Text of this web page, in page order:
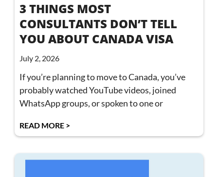
3 THINGS MOST
CONSULTANTS DON’T TELL
YOU ABOUT CANADA VISA
July 2, 2026
If you’re planning to move to Canada, you’ve
probably watched YouTube videos, joined
WhatsApp groups, or spoken to one or
READ MORE >